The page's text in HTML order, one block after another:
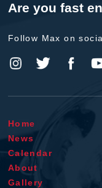
Are you fast
Follow Max on
Home
News
Calendar
About
Gallery